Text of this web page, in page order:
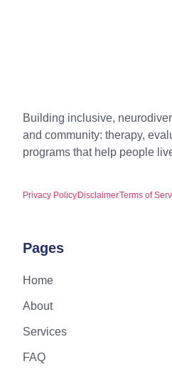
Building inclusive,
and community: therapy,
programs that help people
Privacy PolicyDisclaimerTerms of
Pages
Home
About
Services
FAQ